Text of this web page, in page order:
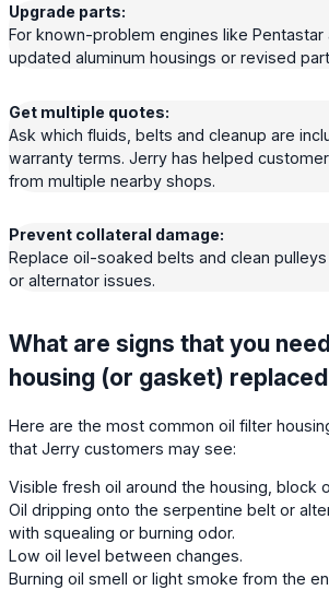
Upgrade parts:
For known-problem engines like Pentastar
updated aluminum housings or revised
Get multiple quotes:
Ask which fluids, belts and cleanup are
warranty terms. Jerry has helped
from multiple nearby shops.
Prevent collateral damage:
Replace oil-soaked belts and clean
or alternator issues.
What are signs that you
housing (or gasket)
Here are the most common oil filter
that Jerry customers may see:
Visible fresh oil around the housing, block
Oil dripping onto the serpentine belt or
with squealing or burning odor.
Low oil level between changes.
Burning oil smell or light smoke from the